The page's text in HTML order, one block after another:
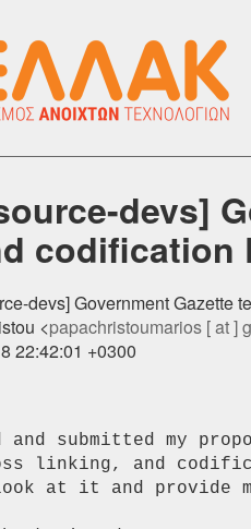
devs]
codification
devs] Government Gazette
<papachristoumarios [ at ]
22:42:01 +0300
submitted my
linking, and
at it and provide